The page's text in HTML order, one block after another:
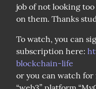
job of not looking
on them. Thanks
To watch, you can
subscription here:
blockchain-life
or you can watch